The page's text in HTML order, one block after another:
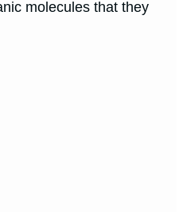
molecules that they